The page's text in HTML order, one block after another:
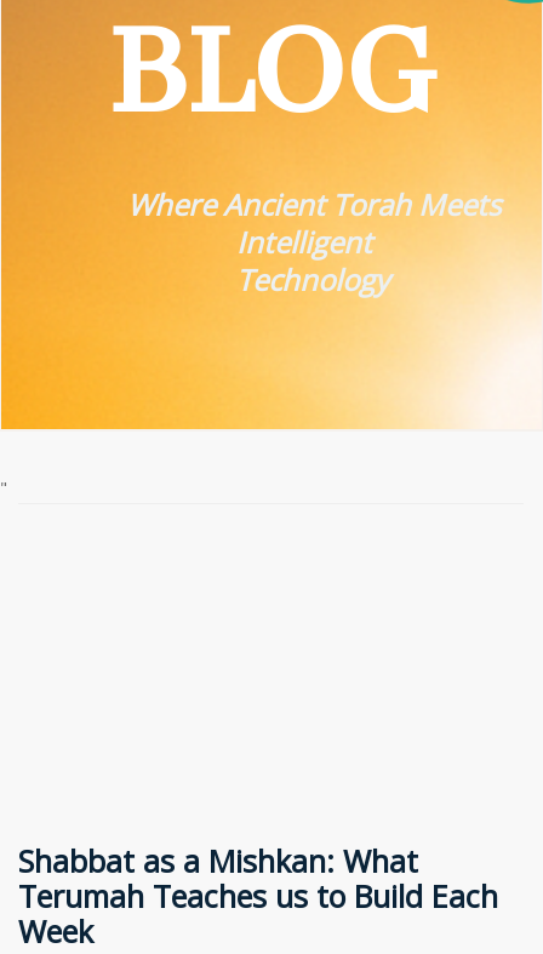
BLOG
Where Ancient Torah Meets
Intelligent
Technology
"
Shabbat as a Mishkan: What
Terumah Teaches us to Build Each
Week